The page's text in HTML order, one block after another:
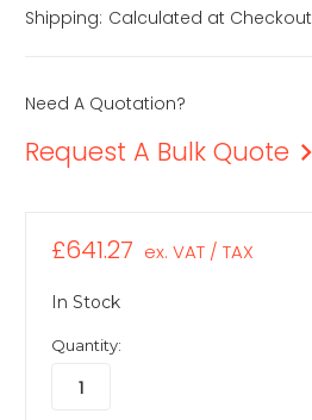
Shipping: Calculated at Checkout
Need A Quotation?
Request A Bulk Quote
£641.27 ex. VAT / TAX
In Stock
Quantity: